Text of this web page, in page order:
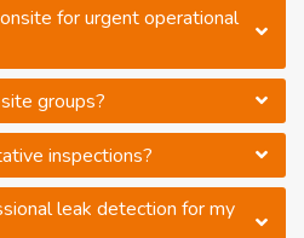
for urgent operational
groups?
inspections?
leak detection for my